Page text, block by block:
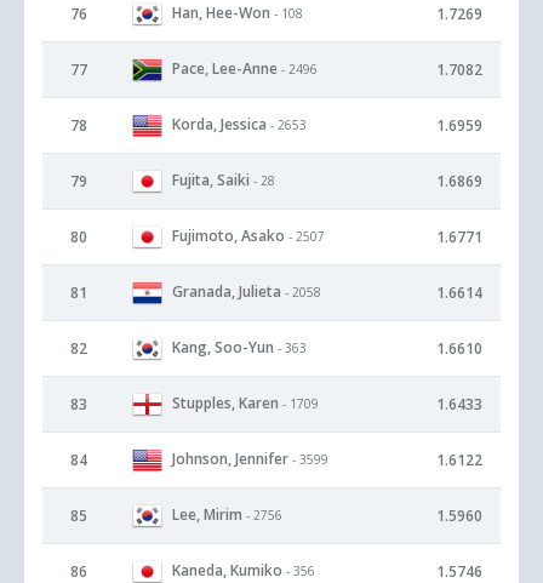
76 Han, Hee-Won - 108 1.7269
77 Pace, Lee-Anne - 2496 1.7082
78 Korda, Jessica - 2653 1.6959
79 Fujita, Saiki - 28 1.6869
80 Fujimoto, Asako - 2507 1.6771
81 Granada, Julieta - 2058 1.6614
82 Kang, Soo-Yun - 363 1.6610
83 Stupples, Karen - 1709 1.6433
84 Johnson, Jennifer - 3599 1.6122
85 Lee, Mirim - 2756 1.5960
86 Kaneda, Kumiko - 356 1.5746